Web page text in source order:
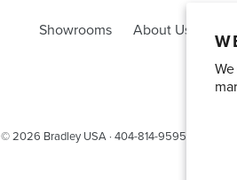
Showrooms About Us
© 2026 Bradley USA · 404-814-9595